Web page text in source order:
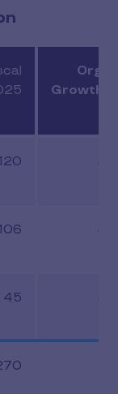
Growth
-
-
45 -